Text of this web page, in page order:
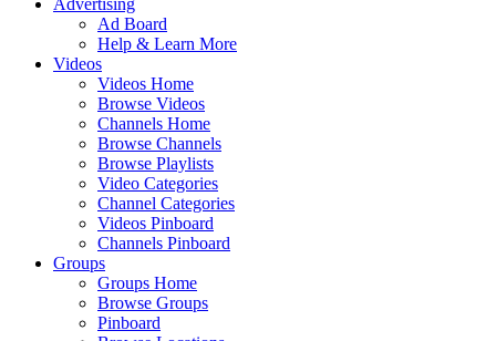
Advertising
Ad Board
Help & Learn More
Videos
Videos Home
Browse Videos
Channels Home
Browse Channels
Browse Playlists
Video Categories
Channel Categories
Videos Pinboard
Channels Pinboard
Groups
Groups Home
Browse Groups
Pinboard